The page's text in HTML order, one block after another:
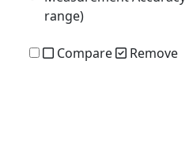
range)
Compare Remove